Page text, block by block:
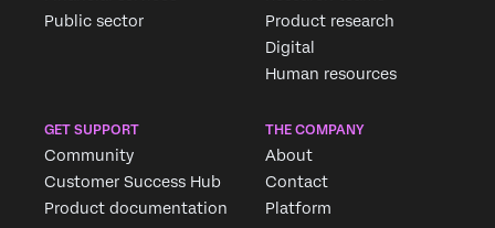
Public sector
Product research
Digital
Human resources
GET SUPPORT
Community
Customer Success Hub
Product documentation
THE COMPANY
About
Contact
Platform